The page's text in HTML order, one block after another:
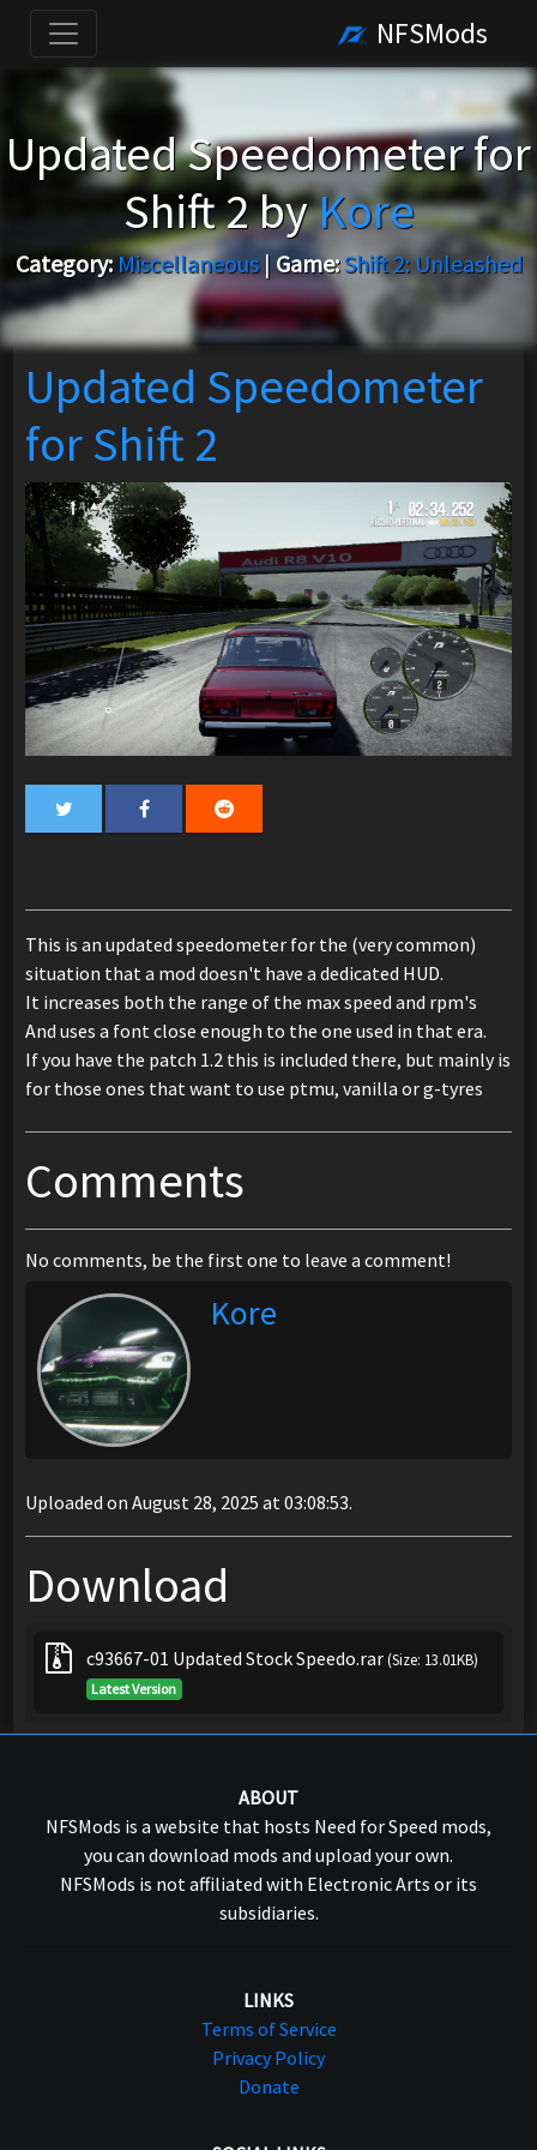
NFSMods
Updated Speedometer for
Shift 2 byKore
Category:Miscellaneous| Game:Shift 2: Unleashed
Updated Speedometer
for Shift 2
This is an updated speedometer for the (very common)
situation that a mod doesn't have a dedicated HUD.
It increases both the range of the max speed and rpm's
And uses a font close enough to the one used in that era.
If you have the patch 1.2 this is included there, but mainly is
for those ones that want to use ptmu, vanilla or g-tyres
Comments
No comments, be the first one to leave a comment!
Kore
Uploaded on August 28, 2025 at 03:08:53.
Download
c93667-01 Updated Stock Speedo.rar(Size: 13.01KB)
Latest Version
ABOUT
NFSMods is a website that hosts Need for Speed mods,
you can download mods and upload your own.
NFSMods is not affiliated with Electronic Arts or its
subsidiaries.
LINKS
Terms of Service
Privacy Policy
Donate